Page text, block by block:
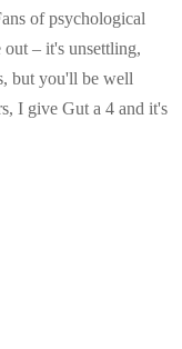
of psychological
– it's unsettling,
but you'll be well
I give Gut a 4 and it's